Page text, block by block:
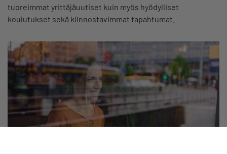
tuoreimmat yrittäjäuutiset kuin myös hyödylliset
koulutukset sekä kiinnostavimmat tapahtumat.